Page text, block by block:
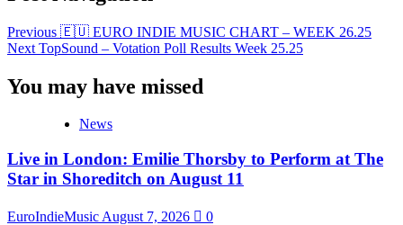
Previous 🇪🇺 EURO INDIE MUSIC CHART – WEEK 26.25
Next TopSound – Votation Poll Results Week 25.25
You may have missed
News
Live in London: Emilie Thorsby to Perform at The
Star in Shoreditch on August 11
EuroIndieMusic August 7, 2026 0